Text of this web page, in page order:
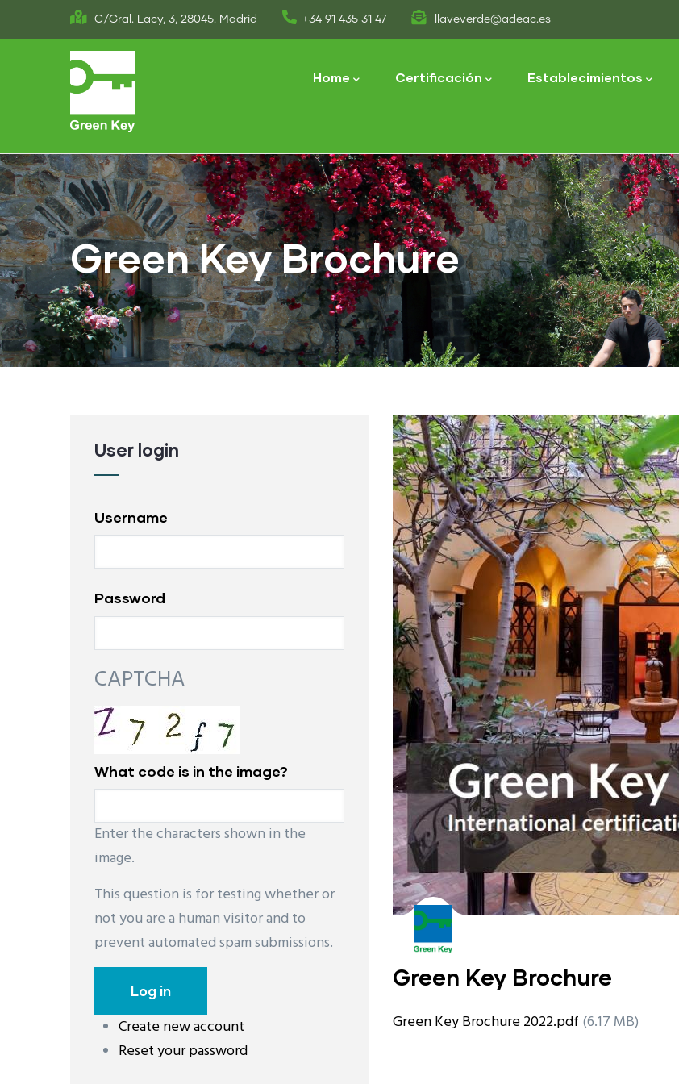
to
C/Gral. Lacy, 3, 28045. Madrid +34 91 435 31 47 llaveverde@adeac.es
navigation
Home Certificación Establecimientos
Green Key Brochure
Green Key Brochure
Green Key Brochure 2022.pdf (6.17 MB)
User login
Username
Password
CAPTCHA
What code is in the image?
Enter the characters shown in the
image.
This question is for testing whether or
not you are a human visitor and to
prevent automated spam submissions.
Create new account
Reset your password
레딧 다운로드coloring pages printable instagram reels download